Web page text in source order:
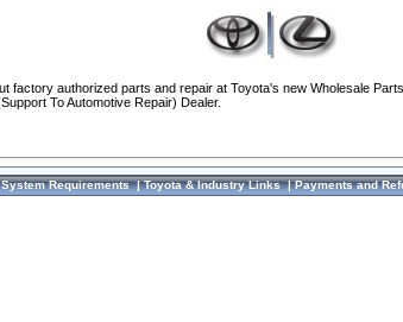
factory authorized parts and repair at Toyota's new Wholesale
To Automotive Repair) Dealer.
System Requirements|Toyota & Industry Links|Payments and